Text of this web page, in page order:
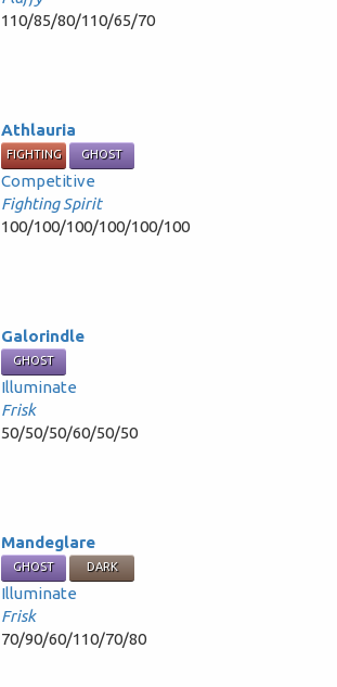
110/85/80/110/65/70
Athlauria
FIGHTING GHOST
Competitive
Fighting Spirit
100/100/100/100/100/100
Galorindle
GHOST
Illuminate
Frisk
50/50/50/60/50/50
Mandeglare
GHOST DARK
Illuminate
Frisk
70/90/60/110/70/80